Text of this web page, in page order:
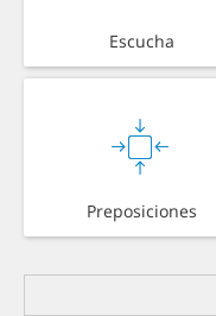
Escucha
Preposiciones